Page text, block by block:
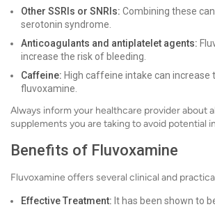
Other SSRIs or SNRIs: Combining these
serotonin syndrome.
Anticoagulants and antiplatelet agents:
increase the risk of bleeding.
Caffeine: High caffeine intake can
fluvoxamine.
Always inform your healthcare provider about
supplements you are taking to avoid potential
Benefits of Fluvoxamine
Fluvoxamine offers several clinical and
Effective Treatment: It has been shown to